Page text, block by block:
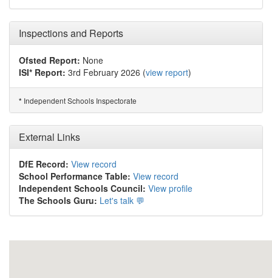
Inspections and Reports
Ofsted Report: None
ISI* Report: 3rd February 2026 (view report)
* Independent Schools Inspectorate
External Links
DfE Record: View record
School Performance Table: View record
Independent Schools Council: View profile
The Schools Guru: Let's talk 💬